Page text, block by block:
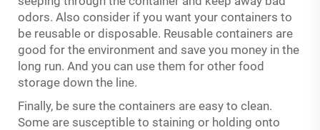
odors. Also consider if you want your containers to
be reusable or disposable. Reusable containers are
good for the environment and save you money in the
long run. And you can use them for other food
storage down the line.
Finally, be sure the containers are easy to clean.
Some are susceptible to staining or holding onto